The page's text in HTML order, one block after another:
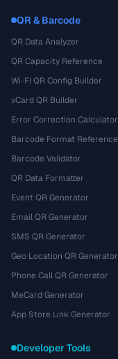
QR & Barcode
QR Data Analyzer
QR Capacity Reference
Wi-Fi QR Config Builder
vCard QR Builder
Error Correction Calculator
Barcode Format Reference
Barcode Validator
QR Data Formatter
Event QR Generator
Email QR Generator
SMS QR Generator
Geo Location QR Generator
Phone Call QR Generator
MeCard Generator
App Store Link Generator
Developer Tools